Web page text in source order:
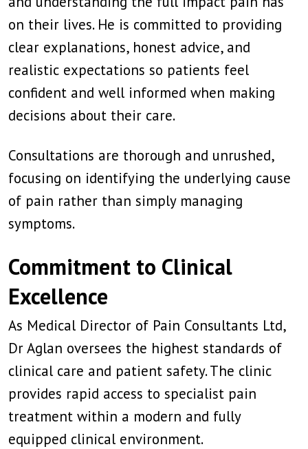
on their lives. He is committed to providing
clear explanations, honest advice, and
realistic expectations so patients feel
confident and well informed when making
decisions about their care.
Consultations are thorough and unrushed,
focusing on identifying the underlying cause
of pain rather than simply managing
symptoms.
Commitment to Clinical
Excellence
As Medical Director of Pain Consultants Ltd,
Dr Aglan oversees the highest standards of
clinical care and patient safety. The clinic
provides rapid access to specialist pain
treatment within a modern and fully
equipped clinical environment.